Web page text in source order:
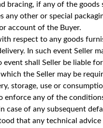
bracing, if any of the
any other or special
account of the Buyer.
respect to any goods
In such event Seller
event shall Seller be liable
the Seller may be
storage, use or
enforce any of the
case of any subsequent
that any technical